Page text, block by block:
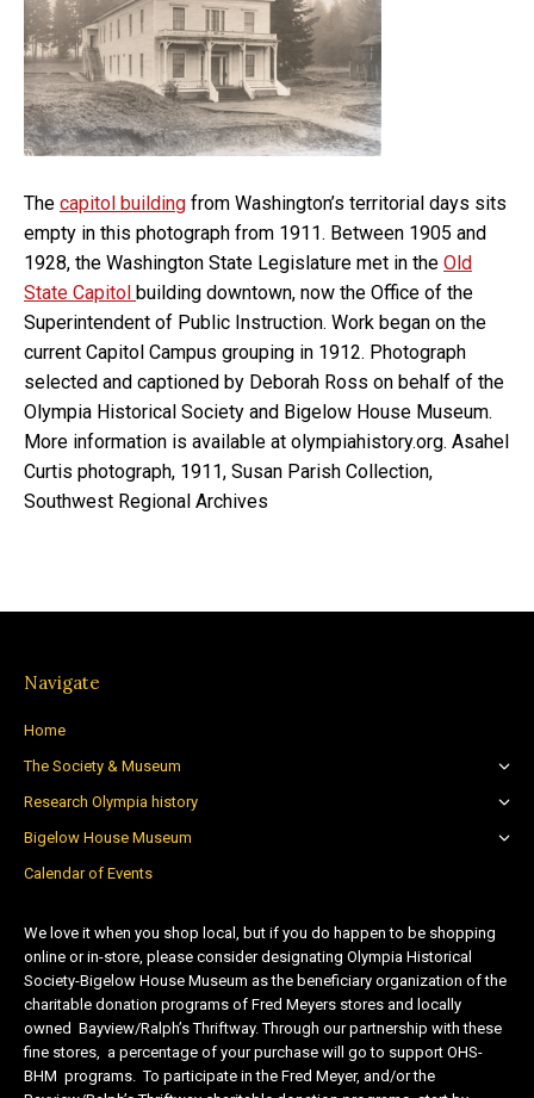
The capitol building from Washington’s territorial days sits
empty in this photograph from 1911. Between 1905 and
1928, the Washington State Legislature met in the Old
State Capitol building downtown, now the Office of the
Superintendent of Public Instruction. Work began on the
current Capitol Campus grouping in 1912. Photograph
selected and captioned by Deborah Ross on behalf of the
Olympia Historical Society and Bigelow House Museum.
More information is available at olympiahistory.org. Asahel
Curtis photograph, 1911, Susan Parish Collection,
Southwest Regional Archives
Navigate
Home
The Society & Museum
Research Olympia history
Bigelow House Museum
Calendar of Events
We love it when you shop local, but if you do happen to be shopping
online or in-store, please consider designating Olympia Historical
Society-Bigelow House Museum as the beneficiary organization of the
charitable donation programs of Fred Meyers stores and locally
owned Bayview/Ralph’s Thriftway. Through our partnership with these
fine stores, a percentage of your purchase will go to support OHS-
BHM programs. To participate in the Fred Meyer, and/or the